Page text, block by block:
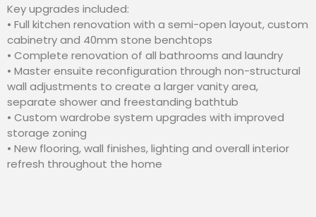
Key upgrades included:
• Full kitchen renovation with a semi-open layout, custom
cabinetry and 40mm stone benchtops
• Complete renovation of all bathrooms and laundry
• Master ensuite reconfiguration through non-structural
wall adjustments to create a larger vanity area,
separate shower and freestanding bathtub
• Custom wardrobe system upgrades with improved
storage zoning
• New flooring, wall finishes, lighting and overall interior
refresh throughout the home